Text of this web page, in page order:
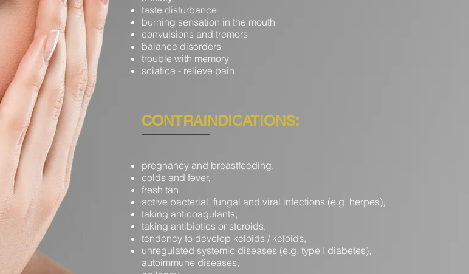
taste disturbance
burning sensation in the mouth
convulsions and tremors
balance disorders
trouble with memory
sciatica - relieve pain
CONTRAINDICATIONS:
pregnancy and breastfeeding,
colds and fever,
fresh tan,
active bacterial, fungal and viral infections (e.g. herpes),
taking anticoagulants,
taking antibiotics or steroids,
tendency to develop keloids / keloids,
unregulated systemic diseases (e.g. type I diabetes),
autoimmune diseases,